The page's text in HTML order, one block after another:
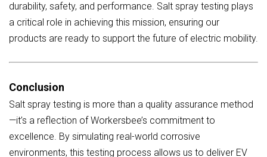
durability, safety, and performance. Salt spray testing plays
a critical role in achieving this mission, ensuring our
products are ready to support the future of electric mobility.
Conclusion
Salt spray testing is more than a quality assurance method
—it’s a reflection of Workersbee’s commitment to
excellence. By simulating real-world corrosive
environments, this testing process allows us to deliver EV